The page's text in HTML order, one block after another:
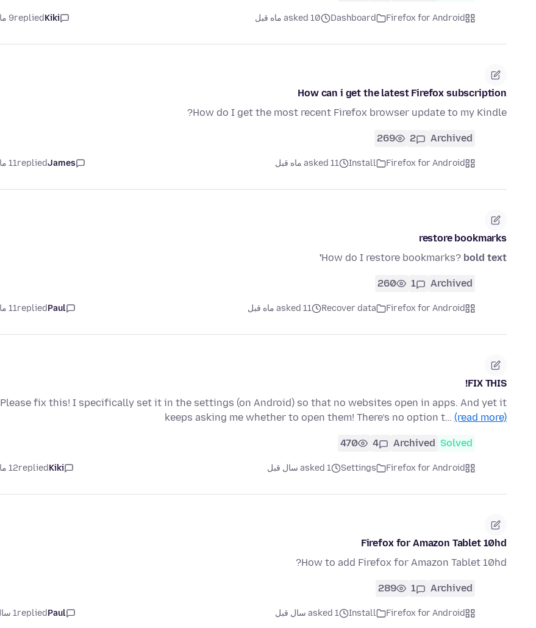
Firefox for Android
Dashboard asked 10 ماه قبل Kiki
replied9 ماه قبل
How can i get the latest Firefox subscription
How do I get the most recent Firefox browser update to my Kindle?
Archived
2
269
Firefox for Android
Install asked 11 ماه قبل James
replied11 ماه قبل
restore bookmarks
How do I restore bookmarks? bold text'
Archived
1
260
Firefox for Android
Recover data asked 11 ماه قبل Paul
replied11 ماه قبل
FIX THIS!
Please fix this! I specifically set it in the settings (on Android) so that no websites open in apps. And yet it
keeps asking me whether to open them! There’s no option t… (read more)
Solved
Archived
4
470
Firefox for Android
Settings asked 1 سال قبل Kiki
replied12 ماه قبل
Firefox for Amazon Tablet 10hd
How to add Firefox for Amazon Tablet 10hd?
Archived
1
289
Firefox for Android
Install asked 1 سال قبل Paul
replied1 سال قبل